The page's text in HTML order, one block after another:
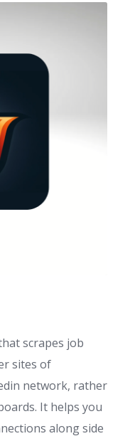
scrapes job
sites of
network, rather
It helps you
along side